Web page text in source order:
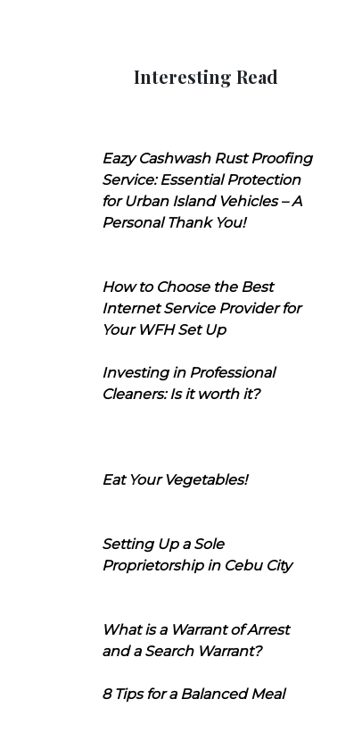
Interesting Read
Eazy Cashwash Rust Proofing
Service: Essential Protection
for Urban Island Vehicles – A
Personal Thank You!
How to Choose the Best
Internet Service Provider for
Your WFH Set Up
Investing in Professional
Cleaners: Is it worth it?
Eat Your Vegetables!
Setting Up a Sole
Proprietorship in Cebu City
What is a Warrant of Arrest
and a Search Warrant?
8 Tips for a Balanced Meal